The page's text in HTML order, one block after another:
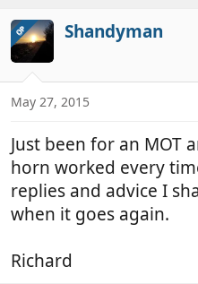
OP Shandyman
May 27, 2015
Just been for an MOT
horn worked every
replies and advice I
when it goes again.
Richard